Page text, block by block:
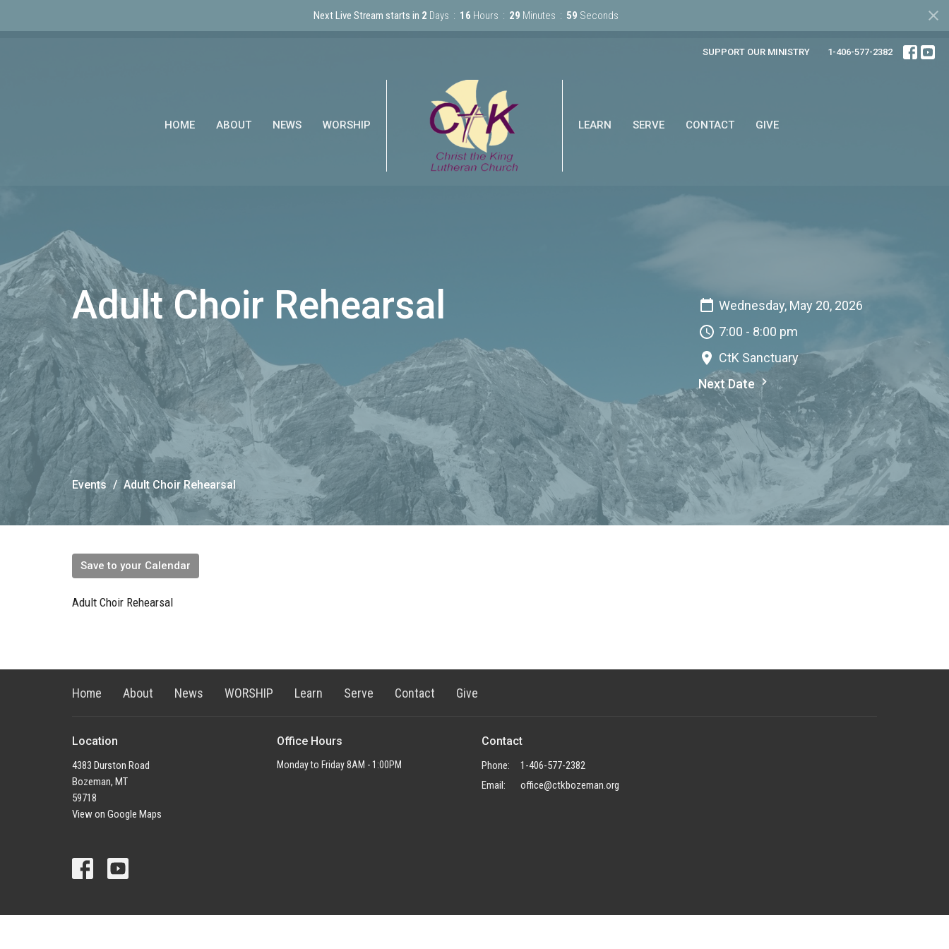
Next Live Stream starts in 2 Days 16 Hours 29 Minutes 59 Seconds
SUPPORT OUR MINISTRY 1-406-577-2382
HOME ABOUT NEWS WORSHIP LEARN SERVE CONTACT GIVE
Adult Choir Rehearsal
Wednesday, May 20, 2026
7:00 - 8:00 pm
CtK Sanctuary
Next Date
Events Adult Choir Rehearsal
Save to your Calendar
Adult Choir Rehearsal
Home About News WORSHIP Learn Serve Contact Give
Location
4383 Durston Road
Bozeman, MT
59718
View on Google Maps
Office Hours
Monday to Friday 8AM - 1:00PM
Contact
Phone:
1-406-577-2382
Email : office@ctkbozeman.org